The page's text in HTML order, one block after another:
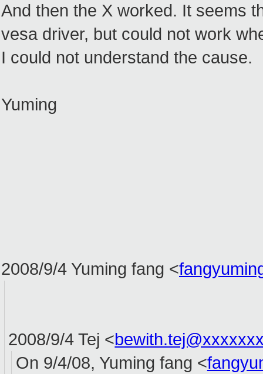
And then the X worked. It seems
vesa driver, but could not work
I could not understand the cause.
Yuming
2008/9/4 Yuming fang <
2008/9/4 Tej <
On 9/4/08, Yuming fang <